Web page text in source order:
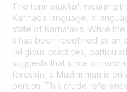
The term mukkal , meaning
Kannada language, a
state of Karnataka. While
it has been redefined as an
religious practices,
suggests that since
foreskin, a Muslim man is
person. This crude